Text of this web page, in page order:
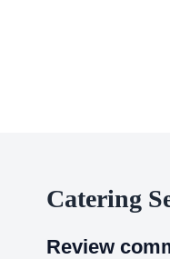
Catering
Review